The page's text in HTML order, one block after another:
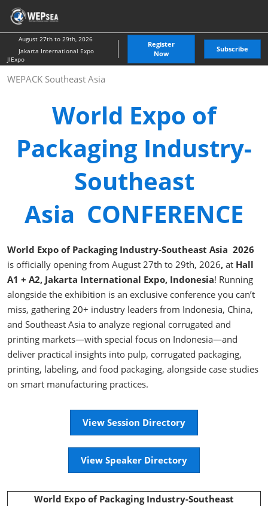
Skip
to
content
August 27th to 29th, 2026
Jakarta International Expo
JIExpo
Register
Now
Subscribe
WEPACK Southeast Asia
World Expo of
Packaging Industry-
Southeast
Asia CONFERENCE
World Expo of Packaging Industry-Southeast Asia 2026
is officially opening from August 27th to 29th, 2026, at Hall
A1 + A2, Jakarta International Expo, Indonesia! Running
alongside the exhibition is an exclusive conference you can’t
miss, gathering 20+ industry leaders from Indonesia, China,
and Southeast Asia to analyze regional corrugated and
printing markets—with special focus on Indonesia—and
deliver practical insights into pulp, corrugated packaging,
printing, labeling, and food packaging, alongside case studies
on smart manufacturing practices.
View Session Directory
View Speaker Directory
World Expo of Packaging Industry-Southeast